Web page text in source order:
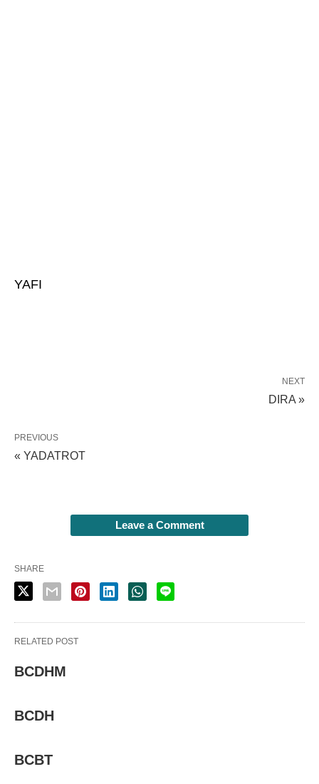
YAFI
NEXT
DIRA »
PREVIOUS
« YADATROT
Leave a Comment
SHARE
RELATED POST
BCDHM
BCDH
BCBT